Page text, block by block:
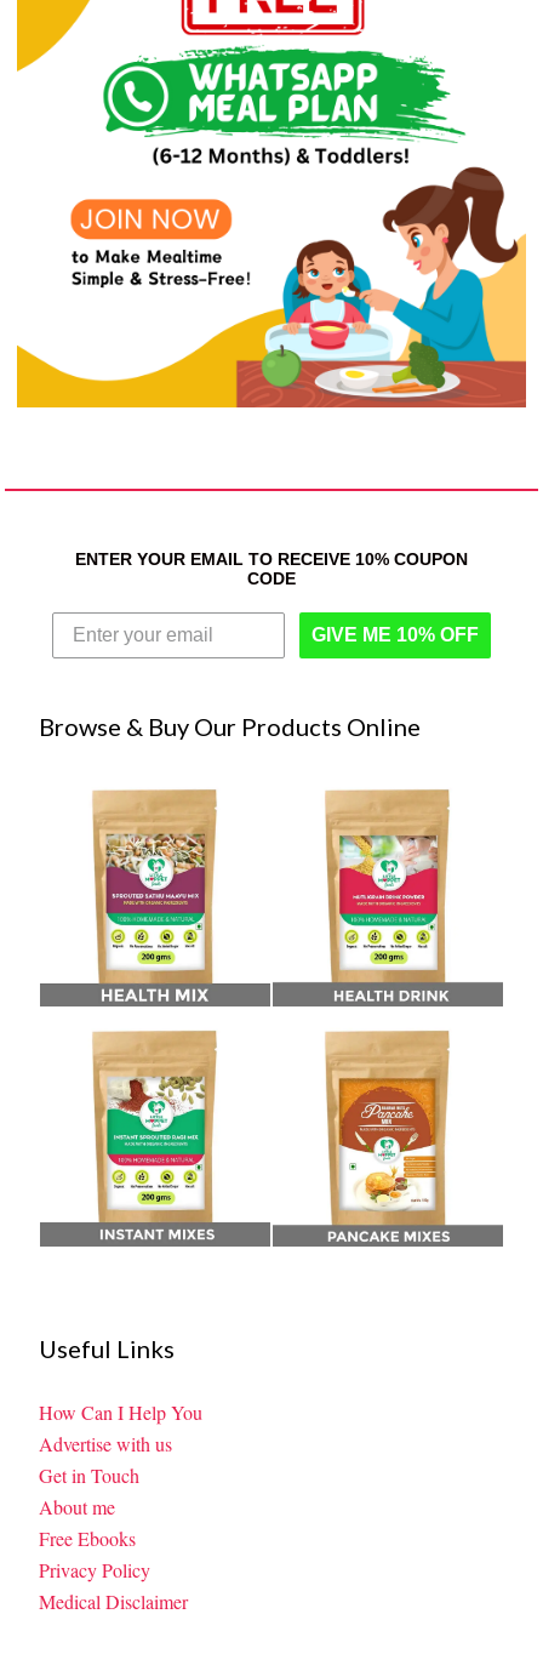
ENTER YOUR EMAIL TO RECEIVE 10% COUPON
CODE
GIVE ME 10% OFF
Browse & Buy Our Products Online
Useful Links
How Can I Help You
Advertise with us
Get in Touch
About me
Free Ebooks
Privacy Policy
Medical Disclaimer